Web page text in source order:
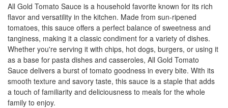
All Gold Tomato Sauce is a household favorite known for its rich
flavor and versatility in the kitchen. Made from sun-ripened
tomatoes, this sauce offers a perfect balance of sweetness and
tanginess, making it a classic condiment for a variety of dishes.
Whether you're serving it with chips, hot dogs, burgers, or using it
as a base for pasta dishes and casseroles, All Gold Tomato
Sauce delivers a burst of tomato goodness in every bite. With its
smooth texture and savory taste, this sauce is a staple that adds
a touch of familiarity and deliciousness to meals for the whole
family to enjoy.